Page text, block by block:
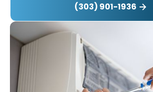
(303) 901-1936